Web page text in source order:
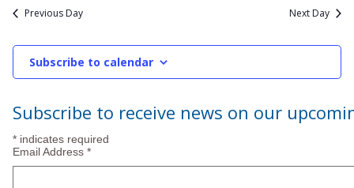
29
October
2024
and
date.
Previous Day Next Day
Subscribe to calendar
Subscribe to receive news on our
* indicates required
Email Address *